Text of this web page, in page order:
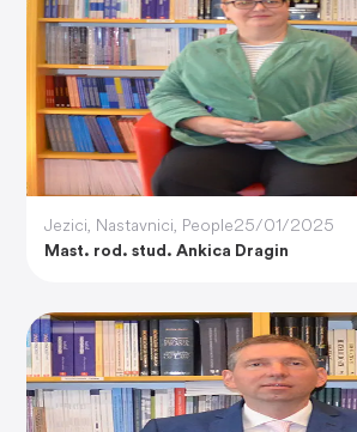
Jezici, Nastavnici, People25/01/2025
Mast. rod. stud. Ankica Dragin